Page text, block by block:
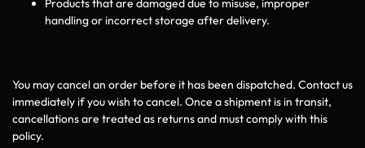
handling or incorrect storage after delivery.
You may cancel an order before it has been dispatched. Contact us
immediately if you wish to cancel. Once a shipment is in transit,
cancellations are treated as returns and must comply with this
policy.